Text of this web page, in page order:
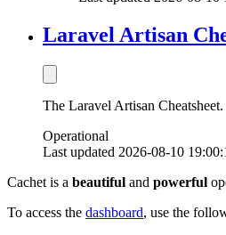
Laravel Artisan
The Laravel Artisan Cheatsheet.
Operational
Last updated 2026-08-10
Cachet is a beautiful and powerful
To access the dashboard, use the